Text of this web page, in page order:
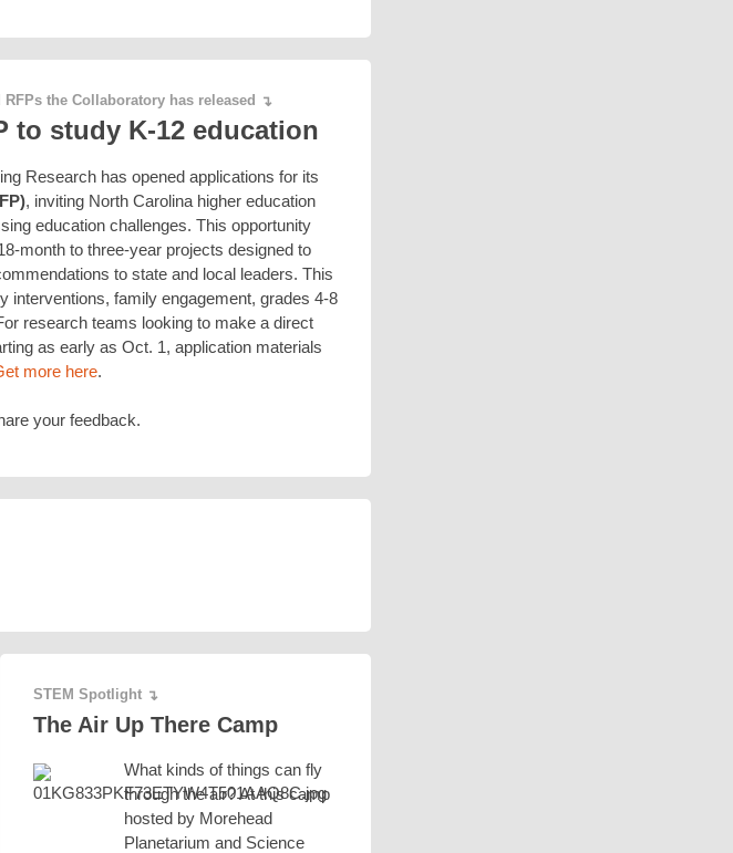
the Collaboratory has released ↴
to study K-12 education
Research has opened applications for its
, inviting North Carolina higher education
education challenges. This opportunity
month to three-year projects designed to
to state and local leaders. This
interventions, family engagement, grades 4-8
research teams looking to make a direct
as early as Oct. 1, application materials
more here.
your feedback.
STEM Spotlight ↴
The Air Up There Camp
What kinds of things can fly
through the air? At this camp
hosted by Morehead
Planetarium and Science